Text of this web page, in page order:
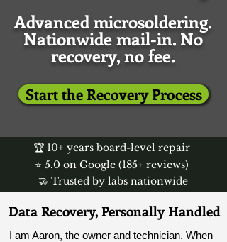
Advanced microsoldering.
Nationwide mail-in. No
recovery, no fee.
Start the Recovery Process
🏆 10+ years board-level repair
⭐ 5.0 on Google (185+ reviews)
🤝 Trusted by labs nationwide
Data Recovery, Personally Handled
I am Aaron, the owner and technician. When